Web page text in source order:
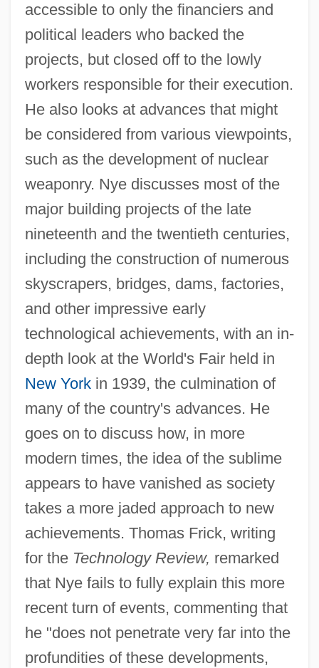
accessible to only the financiers and
political leaders who backed the
projects, but closed off to the lowly
workers responsible for their execution.
He also looks at advances that might
be considered from various viewpoints,
such as the development of nuclear
weaponry. Nye discusses most of the
major building projects of the late
nineteenth and the twentieth centuries,
including the construction of numerous
skyscrapers, bridges, dams, factories,
and other impressive early
technological achievements, with an in-
depth look at the World's Fair held in
New Yorkin 1939, the culmination of
many of the country's advances. He
goes on to discuss how, in more
modern times, the idea of the sublime
appears to have vanished as society
takes a more jaded approach to new
achievements. Thomas Frick, writing
for the Technology Review, remarked
that Nye fails to fully explain this more
recent turn of events, commenting that
he "does not penetrate very far into the
profundities of these developments,